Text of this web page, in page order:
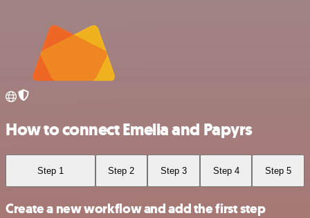
How to connect Emelia and Papyrs
Step 1 Step 2 Step 3 Step 4 Step 5
Create a new workflow and add the first step